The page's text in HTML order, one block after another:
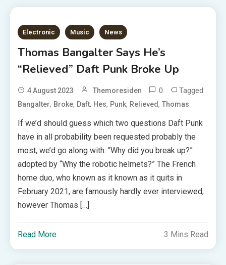
Electronic Music News
Thomas Bangalter Says He’s
“Relieved” Daft Punk Broke Up
4 August 2023 Themoresiden 0 Tagged
Bangalter, Broke, Daft, Hes, Punk, Relieved,Thomas
If we’d should guess which two questions Daft Punk
have in all probability been requested probably the
most, we’d go along with: “Why did you break up?”
adopted by “Why the robotic helmets?” The French
home duo, who known as it known as it quits in
February 2021, are famously hardly ever interviewed,
however Thomas […]
Read More 3 Mins Read